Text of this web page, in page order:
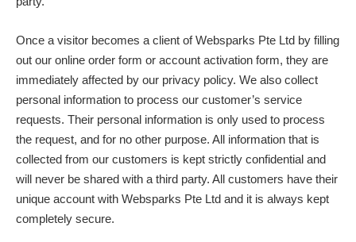
Once a visitor becomes a client of Websparks Pte Ltd by filling
out our online order form or account activation form, they are
immediately affected by our privacy policy. We also collect
personal information to process our customer’s service
requests. Their personal information is only used to process
the request, and for no other purpose. All information that is
collected from our customers is kept strictly confidential and
will never be shared with a third party. All customers have their
unique account with Websparks Pte Ltd and it is always kept
completely secure.